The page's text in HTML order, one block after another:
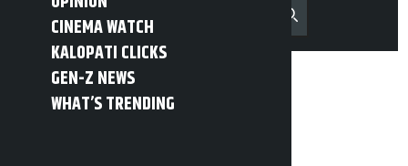
CINEMA WATCH
KALOPATI CLICKS
GEN-Z NEWS
WHAT’S TRENDING
Open main menu
MENU नेपाली Recent NewsTrending News
Search